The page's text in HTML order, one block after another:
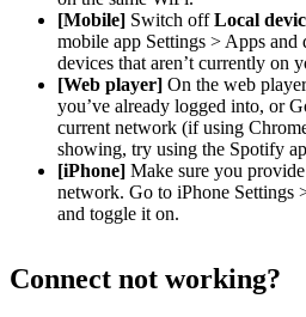
[Mobile] Switch offLocal
mobile app Settings > Apps and
devices that aren’t currently on
[Web player] On the web
you’ve already logged into, or
current network (if using
showing, try using the Spotify
[iPhone] Make sure you
network. Go to iPhone
and toggle it on.
Connect not working?